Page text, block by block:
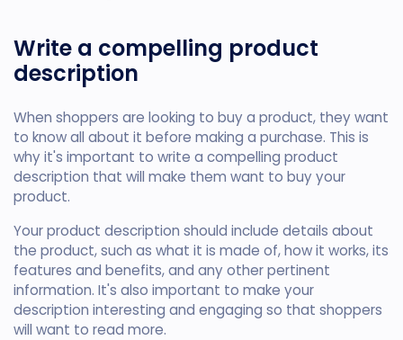
Write a compelling product
description
When shoppers are looking to buy a product, they want
to know all about it before making a purchase. This is
why it's important to write a compelling product
description that will make them want to buy your
product.
Your product description should include details about
the product, such as what it is made of, how it works, its
features and benefits, and any other pertinent
information. It's also important to make your
description interesting and engaging so that shoppers
will want to read more.